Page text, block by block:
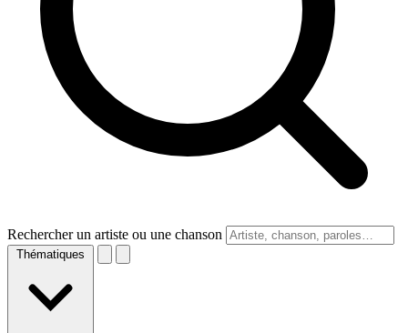
Rechercher un artiste ou une chanson
Thématiques